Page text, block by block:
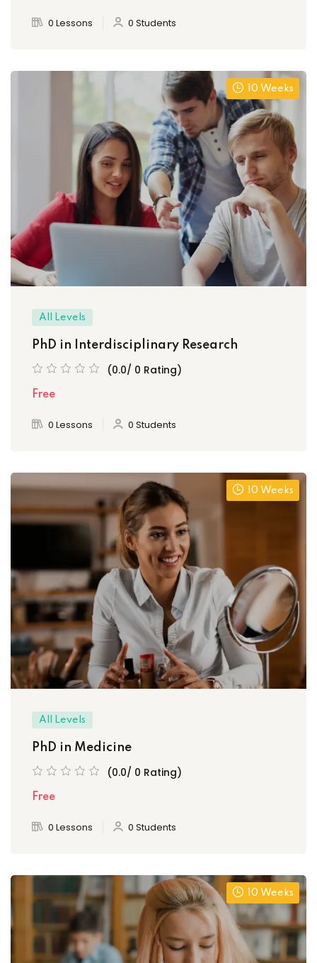
0 Lessons 0 Students
10 Weeks
All Levels
PhD in Interdisciplinary Research
(0.0/ 0 Rating)
Free
0 Lessons 0 Students
10 Weeks
All Levels
PhD in Medicine
(0.0/ 0 Rating)
Free
0 Lessons 0 Students
10 Weeks